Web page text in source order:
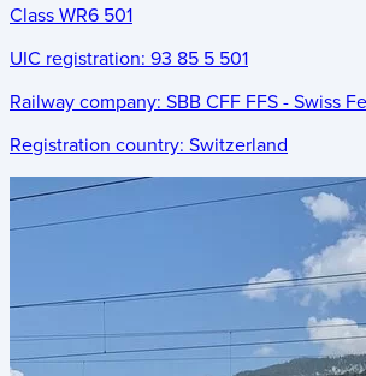
Class WR6 501
UIC registration: 93 85 5 501
Railway company: SBB CFF FFS - Swiss
Registration country: Switzerland